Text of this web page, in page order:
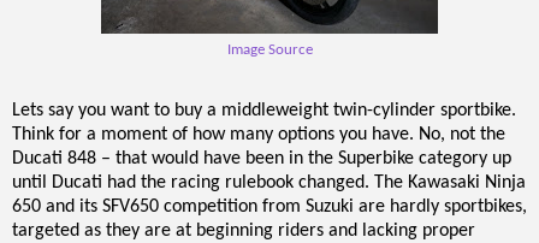
Image Source
Lets say you want to buy a middleweight twin-cylinder sportbike.
Think for a moment of how many options you have. No, not the
Ducati 848 – that would have been in the Superbike category up
until Ducati had the racing rulebook changed. The Kawasaki Ninja
650 and its SFV650 competition from Suzuki are hardly sportbikes,
targeted as they are at beginning riders and lacking proper